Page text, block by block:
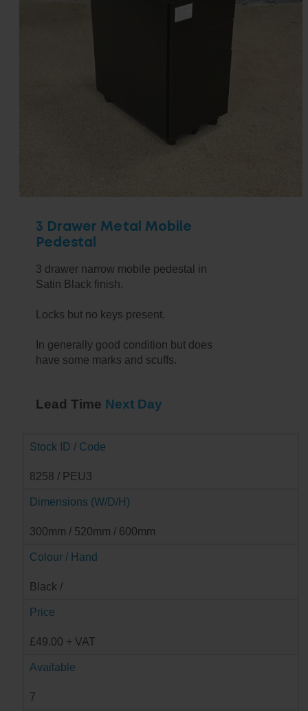
3 Drawer Metal Mobile
Pedestal
3 drawer narrow mobile pedestal in
Satin Black finish.
Locks but no keys present.
In generally good condition but does
have some marks and scuffs.
Lead Time Next Day
Stock ID / Code
8258 / PEU3
Dimensions (W/D/H)
300mm / 520mm / 600mm
Colour / Hand
Black /
Price
£49.00 + VAT
Available
7